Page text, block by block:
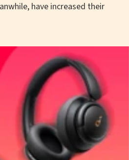
have increased their